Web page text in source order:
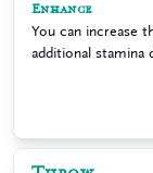
Enhance
You can increase
additional stamina